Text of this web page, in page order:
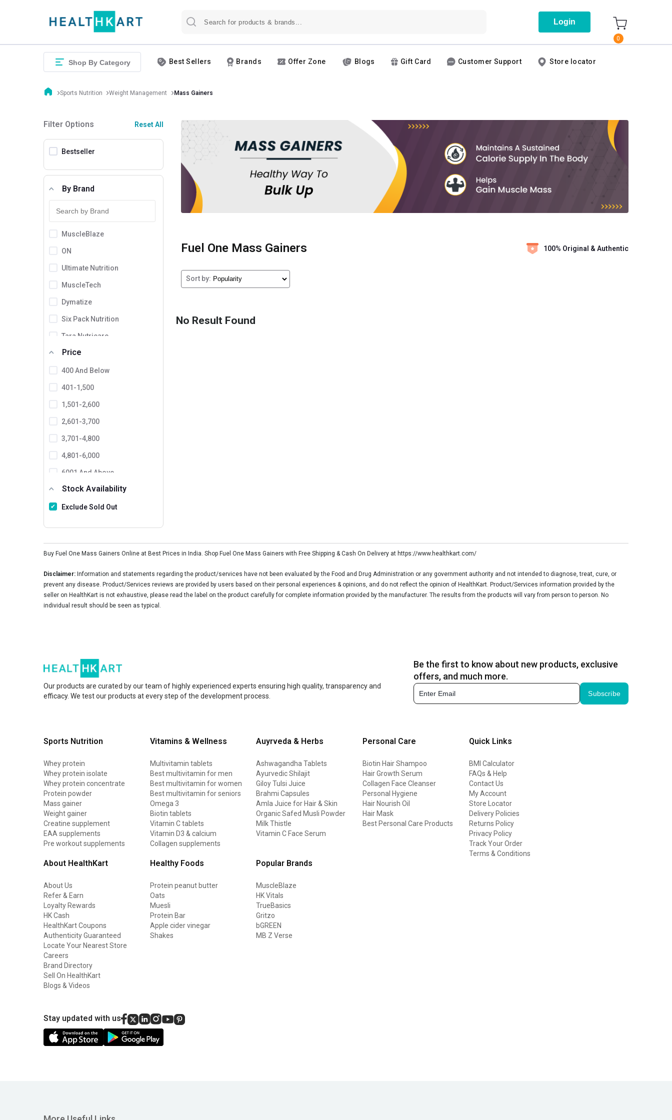
Login
0
Shop By Category Best Sellers Brands Offer Zone Blogs Gift Card Customer Support Store locator
Sports Nutrition Weight Management Mass Gainers
Filter Options Reset All
Bestseller
By Brand
MuscleBlaze
ON
Ultimate Nutrition
MuscleTech
Dymatize
Six Pack Nutrition
Tara Nutricare
Zenith Nutrition
INLIFE
Proburst
Domin8r Nutrition
BSN
Labrada
MusclePharm
Ronnie Coleman
BPI Sports
Protein Scoop
Matrix Nutrition
Healthfarm
SNT
Mutant
Endura
Amaze
Advance Nutratech
Fast & Up
13 Lives
ANS Performance
AS-IT-IS Nutrition
Americanz Muscles
Anabolic DNA
Athlab
Azani Active Nutrition
BTN Sports
BeastLife
Big Flex
Big Wolf Nutrition
Bigg Nutrition
Biox
Bolt
Dexter Jackson
Price
400 And Below
401-1,500
1,501-2,600
2,601-3,700
3,701-4,800
4,801-6,000
6001 And Above
Stock Availability
Exclude Sold Out
Fuel One Mass Gainers 100% Original & Authentic
Sort by:
No Result Found
Buy Fuel One Mass Gainers Online at Best Prices in India. Shop Fuel One Mass Gainers with Free Shipping & Cash On Delivery at https://www.healthkart.com/
Disclaimer: Information and statements regarding the product/services have not been evaluated by the Food and Drug Administration or any government authority and not intended to diagnose, treat, cure, or
prevent any disease. Product/Services reviews are provided by users based on their personal experiences & opinions, and do not reflect the opinion of HealthKart. Product/Services information provided by the
seller on HealthKart is not exhaustive, please read the label on the product carefully for complete information provided by the manufacturer. The results from the products will vary from person to person. No
individual result should be seen as typical.
Our products are curated by our team of highly experienced experts ensuring high quality, transparency and
efficacy. We test our products at every step of the development process.
Be the first to know about new products, exclusive
offers, and much more.
Subscribe
Sports Nutrition
Whey protein
Whey protein isolate
Whey protein concentrate
Protein powder
Mass gainer
Weight gainer
Creatine supplement
EAA supplements
Pre workout supplements
Vitamins & Wellness
Multivitamin tablets
Best multivitamin for men
Best multivitamin for women
Best multivitamin for seniors
Omega 3
Biotin tablets
Vitamin C tablets
Vitamin D3 & calcium
Collagen supplements
Auyrveda & Herbs
Ashwagandha Tablets
Ayurvedic Shilajit
Giloy Tulsi Juice
Brahmi Capsules
Amla Juice for Hair & Skin
Organic Safed Musli Powder
Milk Thistle
Vitamin C Face Serum
Personal Care
Biotin Hair Shampoo
Hair Growth Serum
Collagen Face Cleanser
Personal Hygiene
Hair Nourish Oil
Hair Mask
Best Personal Care Products
Quick Links
BMI Calculator
FAQs & Help
Contact Us
My Account
Store Locator
Delivery Policies
Returns Policy
Privacy Policy
Track Your Order
Terms & Conditions
About HealthKart
About Us
Refer & Earn
Loyalty Rewards
HK Cash
HealthKart Coupons
Authenticity Guaranteed
Locate Your Nearest Store
Careers
Brand Directory
Sell On HealthKart
Blogs & Videos
Healthy Foods
Protein peanut butter
Oats
Muesli
Protein Bar
Apple cider vinegar
Shakes
Popular Brands
MuscleBlaze
HK Vitals
TrueBasics
Gritzo
bGREEN
MB Z Verse
Stay updated with us